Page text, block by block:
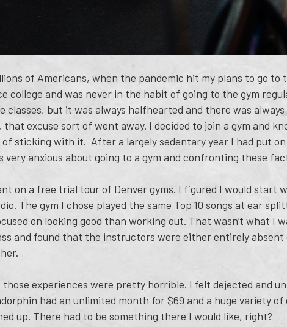
of Americans, when the pandemic hit my plans to go to
college and was never in the habit of going to the gym
classes, but it was always halfhearted and there was
that excuse sort of went away. I decided to join a gym and
sticking with it. After a largely sedentary year I had put on
very anxious about going to a gym and confronting these
on a free trial tour of Denver gyms. I figured I would start
The gym I chose played the same Top 10 songs at ear
on looking good than working out. That wasn’t what I
and found that the instructors were either entirely absent
experiences were pretty horrible. I felt dejected and
had an unlimited month for $69 and a huge variety of
up. There had to be something there I would like, right?